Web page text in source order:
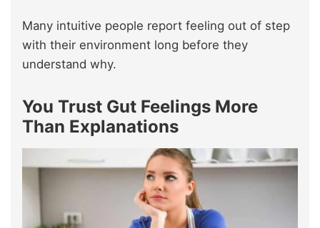
Many intuitive people report feeling out of step
with their environment long before they
understand why.
You Trust Gut Feelings More
Than Explanations